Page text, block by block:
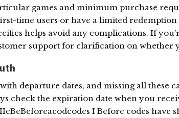
games and minimum purchase
time users or have a limited
helps avoid any complications. If
support for clarification on whether
departure dates, and missing all these
check the expiration date when you
I Before codes have